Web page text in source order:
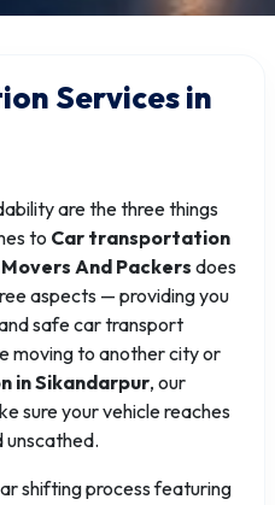
Services in
are the three things
to Car transportation
And Packers does
aspects — providing you
safe car transport
moving to another city or
in Sikandarpur, our
sure your vehicle reaches
unscathed.
shifting process featuring